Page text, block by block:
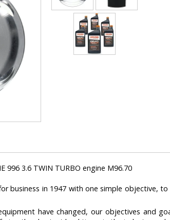
996 3.6 TWIN TURBO engine M96.70
business in 1947 with one simple objective,
have changed, our objectives and